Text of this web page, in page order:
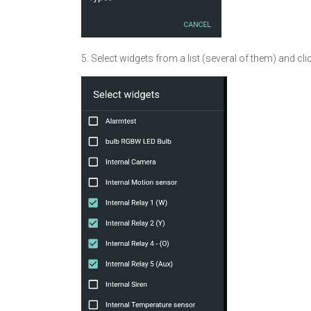
5. Select widgets from a list (several of them) and